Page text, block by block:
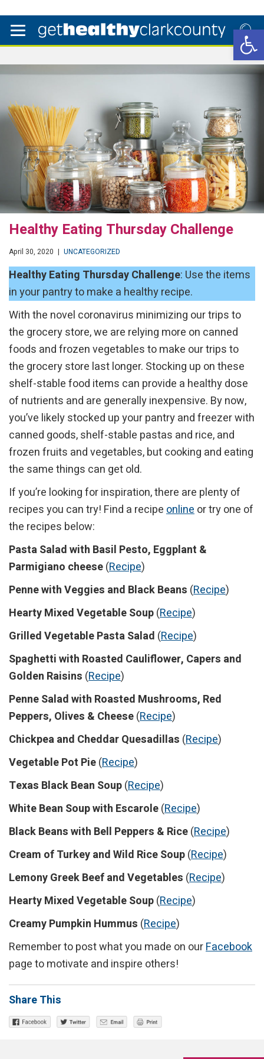
Healthy Eating Thursday Challenge
April 30, 2020 | UNCATEGORIZED
Healthy Eating Thursday Challenge: Use the items
in your pantry to make a healthy recipe.
With the novel coronavirus minimizing our trips to
the grocery store, we are relying more on canned
foods and frozen vegetables to make our trips to
the grocery store last longer. Stocking up on these
shelf-stable food items can provide a healthy dose
of nutrients and are generally inexpensive. By now,
you’ve likely stocked up your pantry and freezer with
canned goods, shelf-stable pastas and rice, and
frozen fruits and vegetables, but cooking and eating
the same things can get old.
If you’re looking for inspiration, there are plenty of
recipes you can try! Find a recipeonlineor try one of
the recipes below:
Pasta Salad with Basil Pesto, Eggplant &
Parmigiano cheese(Recipe)
Penne with Veggies and Black Beans (Recipe)
Hearty Mixed Vegetable Soup(Recipe)
Grilled Vegetable Pasta Salad (Recipe)
Spaghetti with Roasted Cauliflower, Capers and
Golden Raisins (Recipe)
Penne Salad with Roasted Mushrooms, Red
Peppers, Olives & Cheese(Recipe)
Chickpea and Cheddar Quesadillas (Recipe)
Vegetable Pot Pie(Recipe)
Texas Black Bean Soup(Recipe)
White Bean Soup with Escarole(Recipe)
Black Beans with Bell Peppers & Rice(Recipe)
Cream of Turkey and Wild Rice Soup(Recipe)
Lemony Greek Beef and Vegetables (Recipe)
Hearty Mixed Vegetable Soup(Recipe)
Creamy Pumpkin Hummus (Recipe)
Remember to post what you made on ourFacebook
page to motivate and inspire others!
Share This